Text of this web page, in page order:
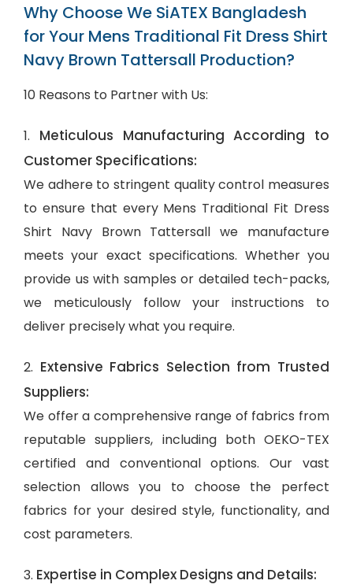
Why Choose We SiATEX Bangladesh
for Your Mens Traditional Fit Dress Shirt
Navy Brown Tattersall Production?
10 Reasons to Partner with Us:
1. Meticulous Manufacturing According to
Customer Specifications:
We adhere to stringent quality control measures
to ensure that every Mens Traditional Fit Dress
Shirt Navy Brown Tattersall we manufacture
meets your exact specifications. Whether you
provide us with samples or detailed tech-packs,
we meticulously follow your instructions to
deliver precisely what you require.
2. Extensive Fabrics Selection from Trusted
Suppliers:
We offer a comprehensive range of fabrics from
reputable suppliers, including both OEKO-TEX
certified and conventional options. Our vast
selection allows you to choose the perfect
fabrics for your desired style, functionality, and
cost parameters.
3. Expertise in Complex Designs and Details: